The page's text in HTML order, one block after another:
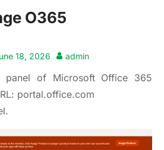
O365
18, 2026 admin
panel of Microsoft Office 365
portal.office.com